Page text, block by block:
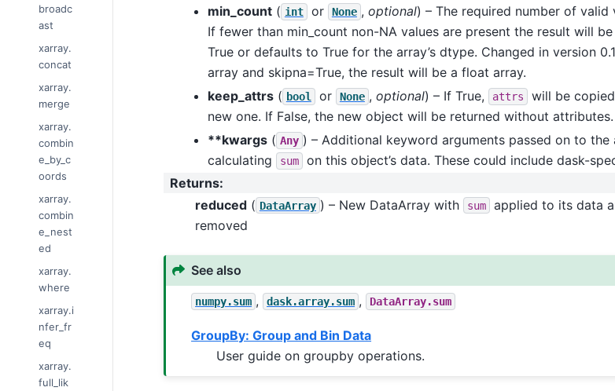
broadc
ast
xarray.
concat
xarray.
merge
xarray.
combin
e_by_c
oords
xarray.
combin
e_nest
ed
xarray.
where
xarray.i
nfer_fr
eq
xarray.
full_lik
min_count( int or None , optional) – The required number of
If fewer than min_count non-NA values are present the result will
True or defaults to True for the array’s dtype. Changed in version
array and skipna=True, the result will be a float array.
keep_attrs( bool or None , optional) – If True, attrs
will be
new one. If False, the new object will be returned without attributes.
**kwargs( Any ) – Additional keyword arguments passed on to
calculating
sum on this object’s data. These could include dask-
Returns:
reduced( DataArray ) – New DataArray with sum
applied to its data
removed
See also
numpy.sum , dask.array.sum , DataArray.sum
GroupBy: Group and Bin Data
User guide on groupby operations.